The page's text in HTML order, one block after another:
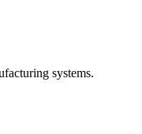
systems.